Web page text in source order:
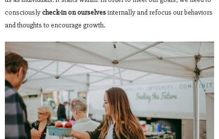
consciouslycheck-in on ourselvesinternally and refocus our behaviors
and thoughts to encourage growth.